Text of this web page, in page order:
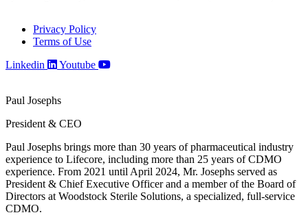
Privacy Policy
Terms of Use
Linkedin
Youtube
Paul Josephs
President & CEO
Paul Josephs brings more than 30 years of pharmaceutical industry
experience to Lifecore, including more than 25 years of CDMO
experience. From 2021 until April 2024, Mr. Josephs served as
President & Chief Executive Officer and a member of the Board of
Directors at Woodstock Sterile Solutions, a specialized, full-service
CDMO.